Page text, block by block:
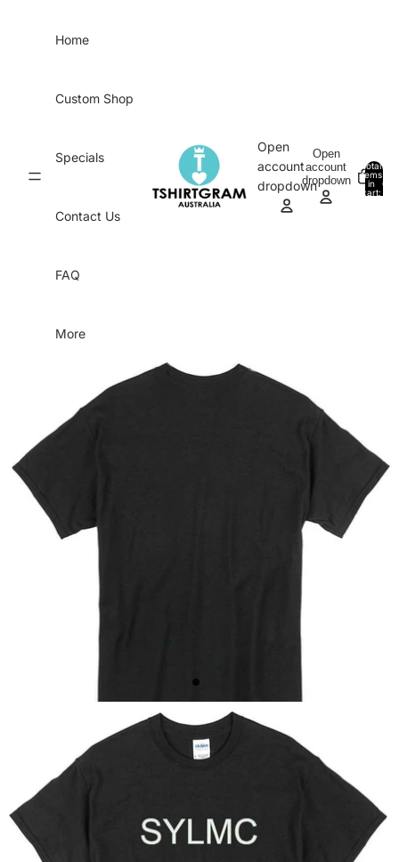
Home
Custom Shop
Specials
Contact Us
FAQ
More
Open
account
dropdown
Open
account
dropdown
Total
items
in
cart:
0